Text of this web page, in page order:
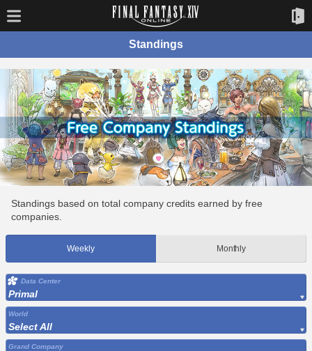
Standings
Standings based on total company credits earned by free
companies.
Weekly Monthly
Data Center
Primal
World
Select All
Grand Company